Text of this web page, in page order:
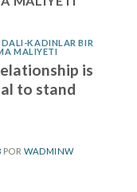
KADINLAR BIR
MALIYETI
is
to stand
PORWADMINW